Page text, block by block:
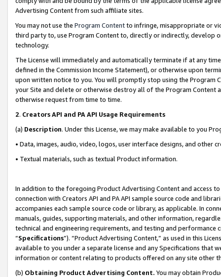
Advertising Content from such affiliate sites.
You may not use the Program Contentto infringe, misappropriate or
third party to, use Program Content to, directly or indirectly, develop
technology.
The License will immediately and automatically terminate if at any
defined in the Commission Income Statement), or otherwise upon
upon written notice to you. You will promptly stop using the Program
your Site and delete or otherwise destroy all of the Program Content
otherwise request from time to time.
2. Creators API and PA API Usage Requirements
(a) Description. Under this License, we may make available to you
• Data, images, audio, video, logos, user interface designs, and other
• Textual materials, such as textual Product information.
In addition to the foregoing Product Advertising Content and access
connection with Creators API and PA API sample source code and
accompanies each sample source code or library, as applicable. In
manuals, guides, supporting materials, and other information,
technical and engineering requirements, and testing and
“Specifications”). “Product Advertising Content,” as used in this
available to you under a separate license and any Specifications that
information or content relating to products offered on any site other
(b) Obtaining Product Advertising Content. You may obtain